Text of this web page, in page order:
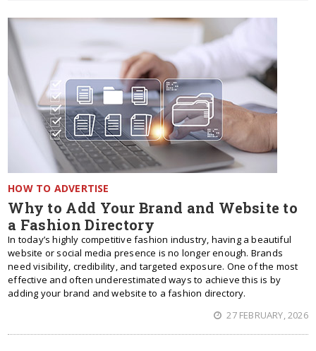
HOW TO ADVERTISE
Why to Add Your Brand and Website to
a Fashion Directory
In today’s highly competitive fashion industry, having a beautiful
website or social media presence is no longer enough. Brands
need visibility, credibility, and targeted exposure. One of the most
effective and often underestimated ways to achieve this is by
adding your brand and website to a fashion directory.
27 FEBRUARY, 2026